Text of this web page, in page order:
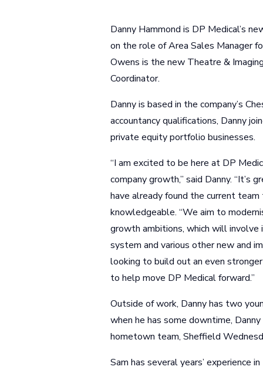
Danny Hammond is DP Medical’s
on the role of Area Sales Manager
Owens is the new Theatre &
Coordinator.
Danny is based in the company’s
accountancy qualifications, Danny
private equity portfolio businesses.
“I am excited to be here at DP
company growth,” said Danny. “It’s
have already found the current
knowledgeable. “We aim to
growth ambitions, which will involve
system and various other new and
looking to build out an even
to help move DP Medical forward.”
Outside of work, Danny has two
when he has some downtime,
hometown team, Sheffield
Sam has several years’ experience